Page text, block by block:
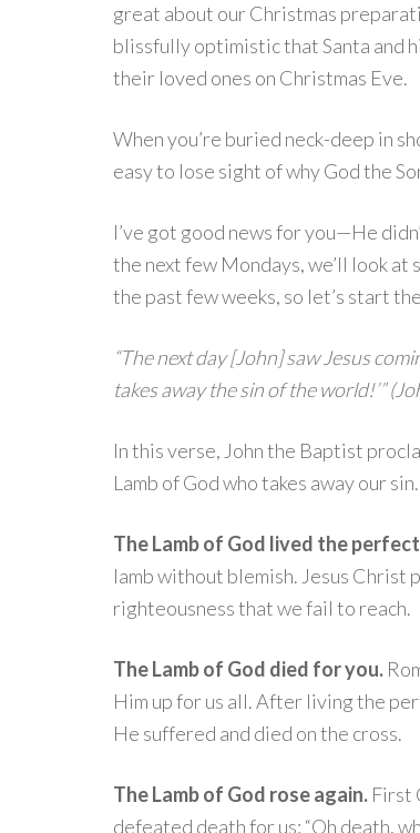
great about our Christmas
blissfully optimistic that Santa and
their loved ones on Christmas Eve.
When you’re buried neck-deep in
easy to lose sight of why God the
I’ve got good news for you—He
the next few Mondays, we’ll look at
the past few weeks, so let’s start
“The next day [John] saw Jesus
takes away the sin of the world!’”
In this verse, John the Baptist
Lamb of God who takes away our sin.
The Lamb of God lived the
lamb without blemish. Jesus
righteousness that we fail to reach.
The Lamb of God died for you.
Him up for us all. After living the
He suffered and died on the cross.
The Lamb of God rose again. First
defeated death for us: “Oh death,